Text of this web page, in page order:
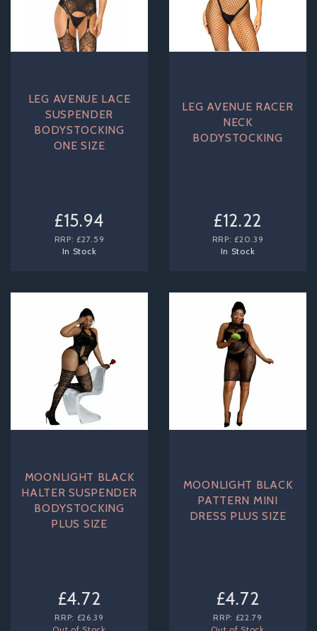
LEG AVENUE LACE
SUSPENDER
BODYSTOCKING
ONE SIZE
£15.94
RRP: £27.59
In Stock
LEG AVENUE RACER
NECK
BODYSTOCKING
£12.22
RRP: £20.39
In Stock
MOONLIGHT BLACK
HALTER SUSPENDER
BODYSTOCKING
PLUS SIZE
£4.72
RRP: £26.39
MOONLIGHT BLACK
PATTERN MINI
DRESS PLUS SIZE
£4.72
RRP: £22.79